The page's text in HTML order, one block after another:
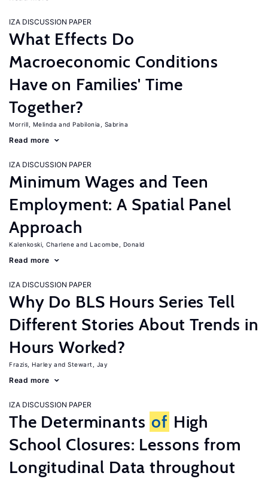
IZA DISCUSSION PAPER
What Effects Do
Macroeconomic Conditions
Have on Families' Time
Together?
Morrill, Melinda Pabilonia, Sabrina
Read more
IZA DISCUSSION PAPER
Minimum Wages and Teen
Employment: A Spatial Panel
Approach
Kalenkoski, Charlene Lacombe, Donald
Read more
IZA DISCUSSION PAPER
Why Do BLS Hours Series Tell
Different Stories About Trends in
Hours Worked?
Frazis, Harley Stewart, Jay
Read more
IZA DISCUSSION PAPER
The Determinants of High
School Closures: Lessons from
Longitudinal Data throughout